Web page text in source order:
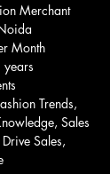
Merchant
Month
years
Trends,
Sales
Sales,